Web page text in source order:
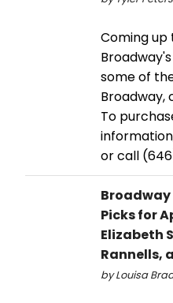
Coming up
some of
Broadway,
To
or call
Picks for
Elizabeth
Rannells,
by Louisa